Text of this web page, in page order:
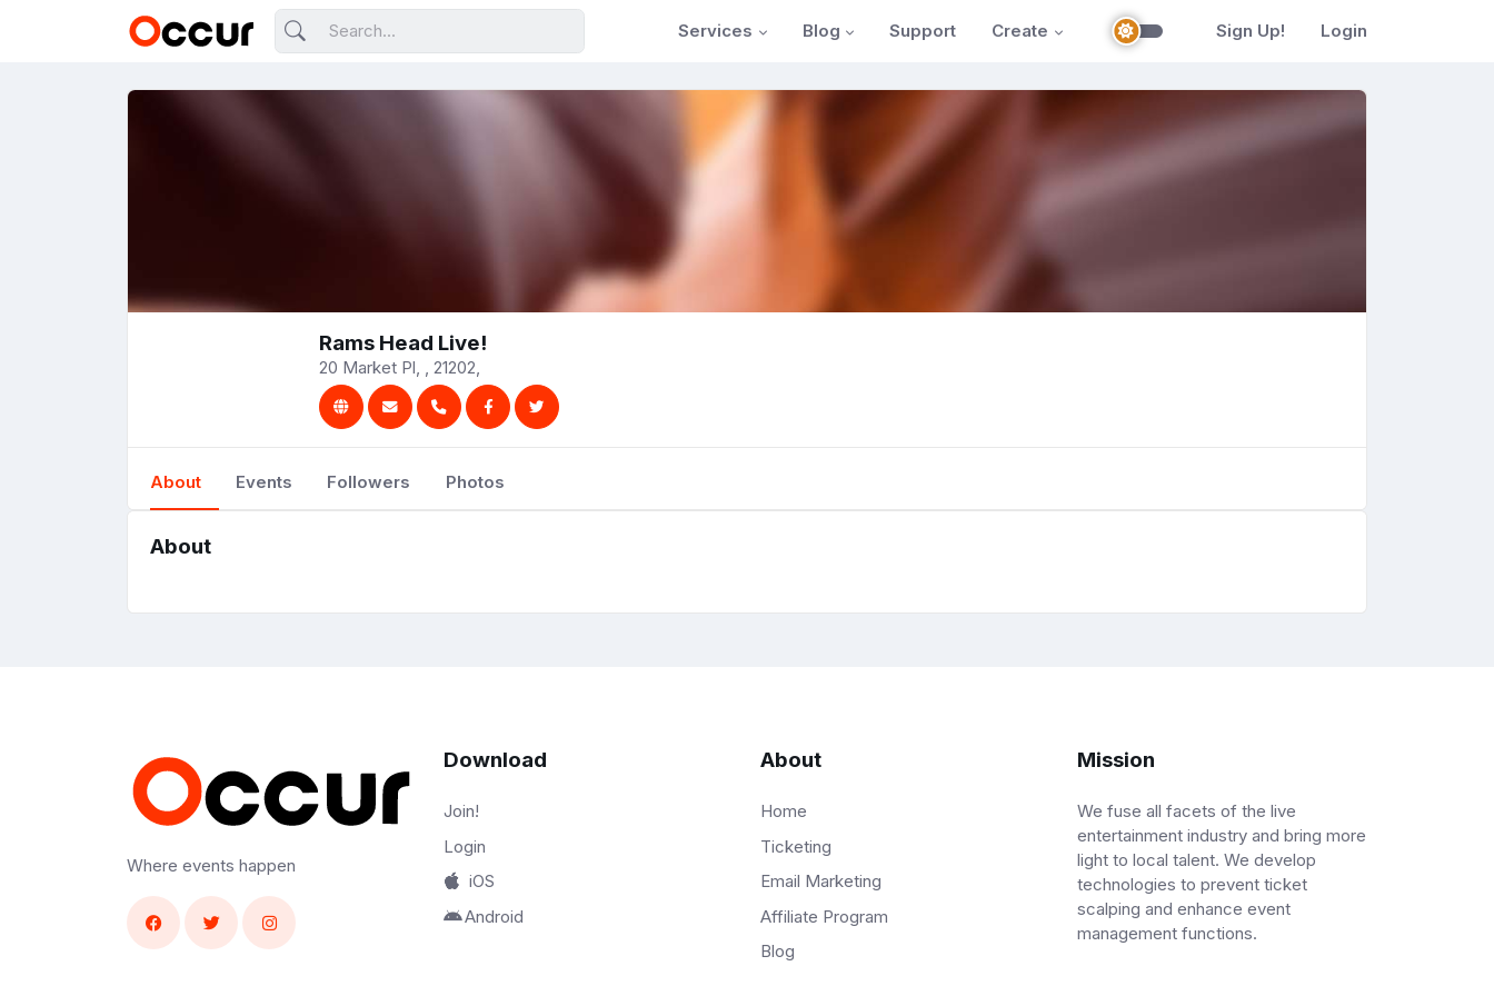
Services Blog Support Create Sign Up! Login
Rams Head Live!
20 Market Pl, , 21202,
About Events Followers Photos
About
Where events happen
Download
Join!
Login
iOS
Android
About
Home
Ticketing
Email Marketing
Affiliate Program
Blog
Mission
We fuse all facets of the live
entertainment industry and bring more
light to local talent. We develop
technologies to prevent ticket
scalping and enhance event
management functions.